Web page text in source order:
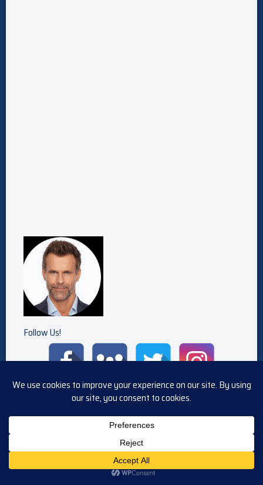
Follow Us!
DIALOGUE,GENERAL HOSPITAL